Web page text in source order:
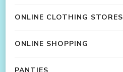
ONLINE CLOTHING STORES
ONLINE SHOPPING
PANTIES